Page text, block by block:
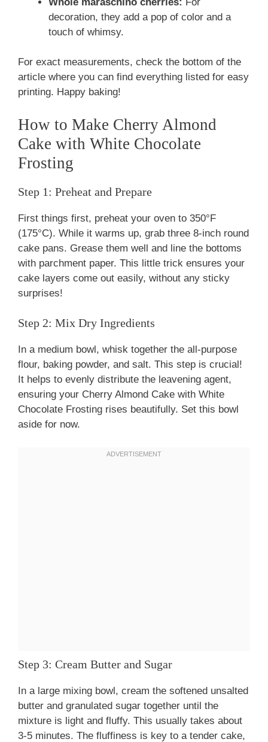
decoration, they add a pop of color and a
touch of whimsy.
For exact measurements, check the bottom of the
article where you can find everything listed for easy
printing. Happy baking!
How to Make Cherry Almond
Cake with White Chocolate
Frosting
Step 1: Preheat and Prepare
First things first, preheat your oven to 350°F
(175°C). While it warms up, grab three 8-inch round
cake pans. Grease them well and line the bottoms
with parchment paper. This little trick ensures your
cake layers come out easily, without any sticky
surprises!
Step 2: Mix Dry Ingredients
In a medium bowl, whisk together the all-purpose
flour, baking powder, and salt. This step is crucial!
It helps to evenly distribute the leavening agent,
ensuring your Cherry Almond Cake with White
Chocolate Frosting rises beautifully. Set this bowl
aside for now.
Step 3: Cream Butter and Sugar
In a large mixing bowl, cream the softened unsalted
butter and granulated sugar together until the
mixture is light and fluffy. This usually takes about
3-5 minutes. The fluffiness is key to a tender cake,